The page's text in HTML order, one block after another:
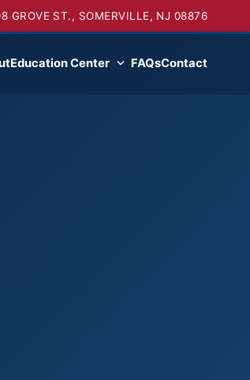
GROVE ST., SOMERVILLE, NJ 08876
Education Center FAQsContact